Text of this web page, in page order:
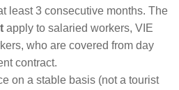
least 3 consecutive months. The
apply to salaried workers, VIE
who are covered from day
contract.
on a stable basis (not a tourist